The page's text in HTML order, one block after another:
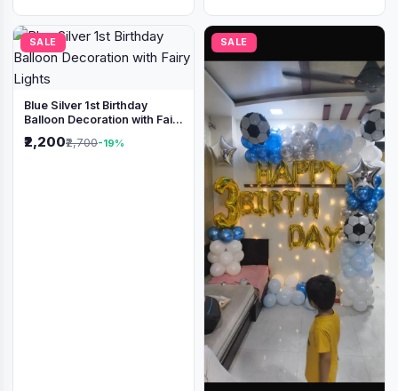
SALE
Blue Silver 1st Birthday
Balloon Decoration with Fairy
Lights
₹2,200₹2,700-19%
SALE